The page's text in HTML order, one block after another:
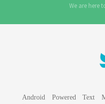
We are here
Android Powered Text